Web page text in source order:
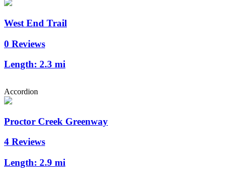
West End Trail
0 Reviews
Length: 2.3 mi
Accordion
Proctor Creek Greenway
4 Reviews
Length: 2.9 mi